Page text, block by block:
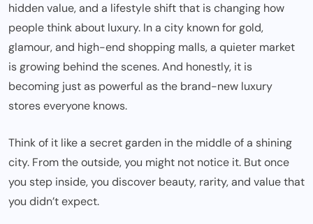
hidden value, and a lifestyle shift that is changing how
people think about luxury. In a city known for gold,
glamour, and high-end shopping malls, a quieter market
is growing behind the scenes. And honestly, it is
becoming just as powerful as the brand-new luxury
stores everyone knows.
Think of it like a secret garden in the middle of a shining
city. From the outside, you might not notice it. But once
you step inside, you discover beauty, rarity, and value that
you didn’t expect.